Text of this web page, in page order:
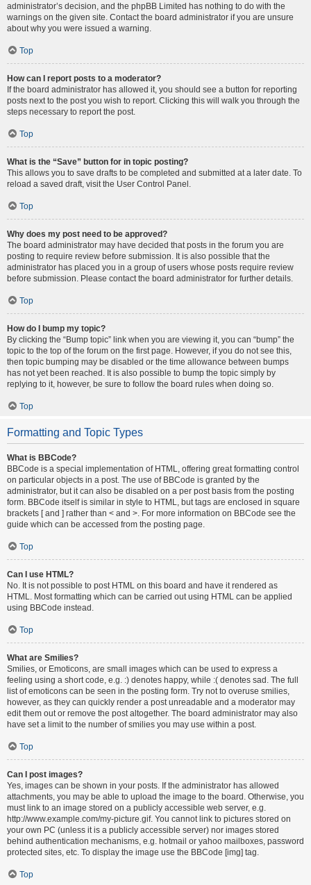
administrator’s decision, and the phpBB Limited has nothing to do with the
warnings on the given site. Contact the board administrator if you are unsure
about why you were issued a warning.
Top
How can I report posts to a moderator?
If the board administrator has allowed it, you should see a button for reporting
posts next to the post you wish to report. Clicking this will walk you through the
steps necessary to report the post.
Top
What is the “Save” button for in topic posting?
This allows you to save drafts to be completed and submitted at a later date. To
reload a saved draft, visit the User Control Panel.
Top
Why does my post need to be approved?
The board administrator may have decided that posts in the forum you are
posting to require review before submission. It is also possible that the
administrator has placed you in a group of users whose posts require review
before submission. Please contact the board administrator for further details.
Top
How do I bump my topic?
By clicking the “Bump topic” link when you are viewing it, you can “bump” the
topic to the top of the forum on the first page. However, if you do not see this,
then topic bumping may be disabled or the time allowance between bumps
has not yet been reached. It is also possible to bump the topic simply by
replying to it, however, be sure to follow the board rules when doing so.
Top
Formatting and Topic Types
What is BBCode?
BBCode is a special implementation of HTML, offering great formatting control
on particular objects in a post. The use of BBCode is granted by the
administrator, but it can also be disabled on a per post basis from the posting
form. BBCode itself is similar in style to HTML, but tags are enclosed in square
brackets [ and ] rather than < and >. For more information on BBCode see the
guide which can be accessed from the posting page.
Top
Can I use HTML?
No. It is not possible to post HTML on this board and have it rendered as
HTML. Most formatting which can be carried out using HTML can be applied
using BBCode instead.
Top
What are Smilies?
Smilies, or Emoticons, are small images which can be used to express a
feeling using a short code, e.g. :) denotes happy, while :( denotes sad. The full
list of emoticons can be seen in the posting form. Try not to overuse smilies,
however, as they can quickly render a post unreadable and a moderator may
edit them out or remove the post altogether. The board administrator may also
have set a limit to the number of smilies you may use within a post.
Top
Can I post images?
Yes, images can be shown in your posts. If the administrator has allowed
attachments, you may be able to upload the image to the board. Otherwise, you
must link to an image stored on a publicly accessible web server, e.g.
http://www.example.com/my-picture.gif. You cannot link to pictures stored on
your own PC (unless it is a publicly accessible server) nor images stored
behind authentication mechanisms, e.g. hotmail or yahoo mailboxes, password
protected sites, etc. To display the image use the BBCode [img] tag.
Top